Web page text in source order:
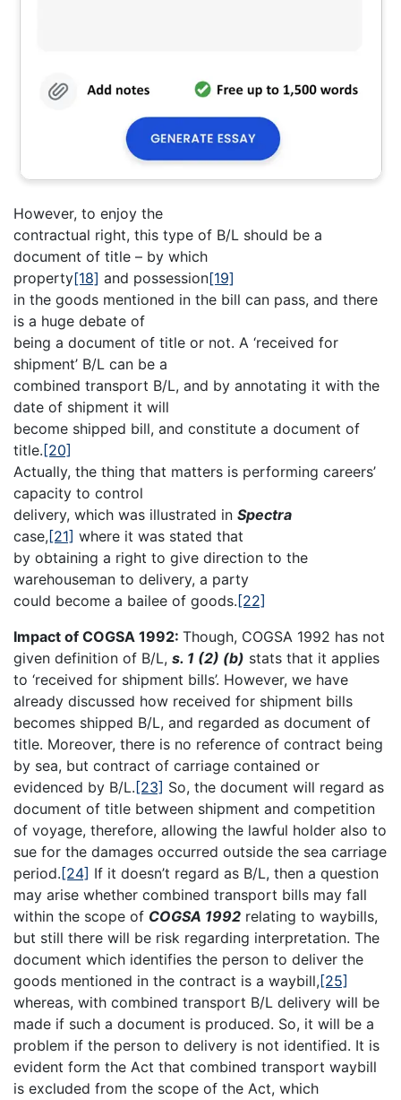
However, to enjoy the
contractual right, this type of B/L should be a
document of title – by which
property[18] and possession[19]
in the goods mentioned in the bill can pass, and there
is a huge debate of
being a document of title or not. A ‘received for
shipment’ B/L can be a
combined transport B/L, and by annotating it with the
date of shipment it will
become shipped bill, and constitute a document of
title. [20]
Actually, the thing that matters is performing careers’
capacity to control
delivery, which was illustrated in Spectra
case, [21] where it was stated that
by obtaining a right to give direction to the
warehouseman to delivery, a party
could become a bailee of goods. [22]
Impact of COGSA 1992: Though, COGSA 1992 has not
given definition of B/L, s. 1 (2) (b) stats that it applies
to ‘received for shipment bills’. However, we have
already discussed how received for shipment bills
becomes shipped B/L, and regarded as document of
title. Moreover, there is no reference of contract being
by sea, but contract of carriage contained or
evidenced by B/L. [23] So, the document will regard as
document of title between shipment and competition
of voyage, therefore, allowing the lawful holder also to
sue for the damages occurred outside the sea carriage
period. [24] If it doesn’t regard as B/L, then a question
may arise whether combined transport bills may fall
within the scope of COGSA 1992 relating to waybills,
but still there will be risk regarding interpretation. The
document which identifies the person to deliver the
goods mentioned in the contract is a waybill, [25]
whereas, with combined transport B/L delivery will be
made if such a document is produced. So, it will be a
problem if the person to delivery is not identified. It is
evident form the Act that combined transport waybill
is excluded from the scope of the Act, which